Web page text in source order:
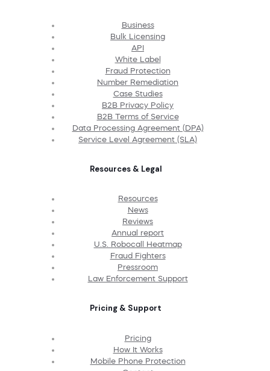
Business
Bulk Licensing
API
White Label
Fraud Protection
Number Remediation
Case Studies
B2B Privacy Policy
B2B Terms of Service
Data Processing Agreement (DPA)
Service Level Agreement (SLA)
Resources & Legal
Resources
News
Reviews
Annual report
U.S. Robocall Heatmap
Fraud Fighters
Pressroom
Law Enforcement Support
Pricing & Support
Pricing
How It Works
Mobile Phone Protection